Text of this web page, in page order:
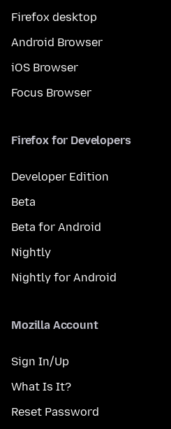
Firefox desktop
Android Browser
iOS Browser
Focus Browser
Firefox for Developers
Developer Edition
Beta
Beta for Android
Nightly
Nightly for Android
Mozilla Account
Sign In/Up
What Is It?
Reset Password